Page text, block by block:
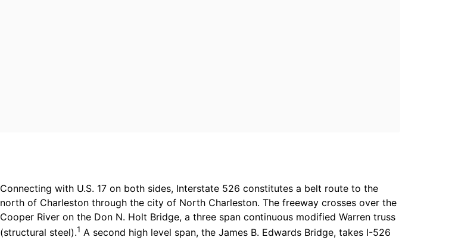
Connecting with U.S. 17 on both sides, Interstate 526 constitutes a belt route to the
north of Charleston through the city of North Charleston. The freeway crosses over the
Cooper River on the Don N. Holt Bridge, a three span continuous modified Warren truss
(structural steel).1 A second high level span, the James B. Edwards Bridge, takes I-526